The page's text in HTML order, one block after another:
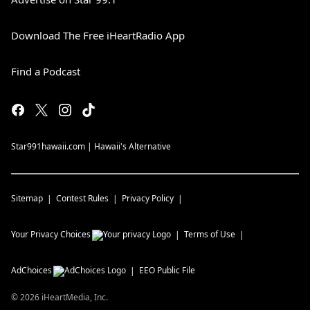
Download The Free iHeartRadio App
Find a Podcast
Star991hawaii.com | Hawaii's Alternative
Sitemap Contest Rules Privacy Policy
Your Privacy Choices Terms of Use
AdChoices EEO Public File
©2026 iHeartMedia, Inc.